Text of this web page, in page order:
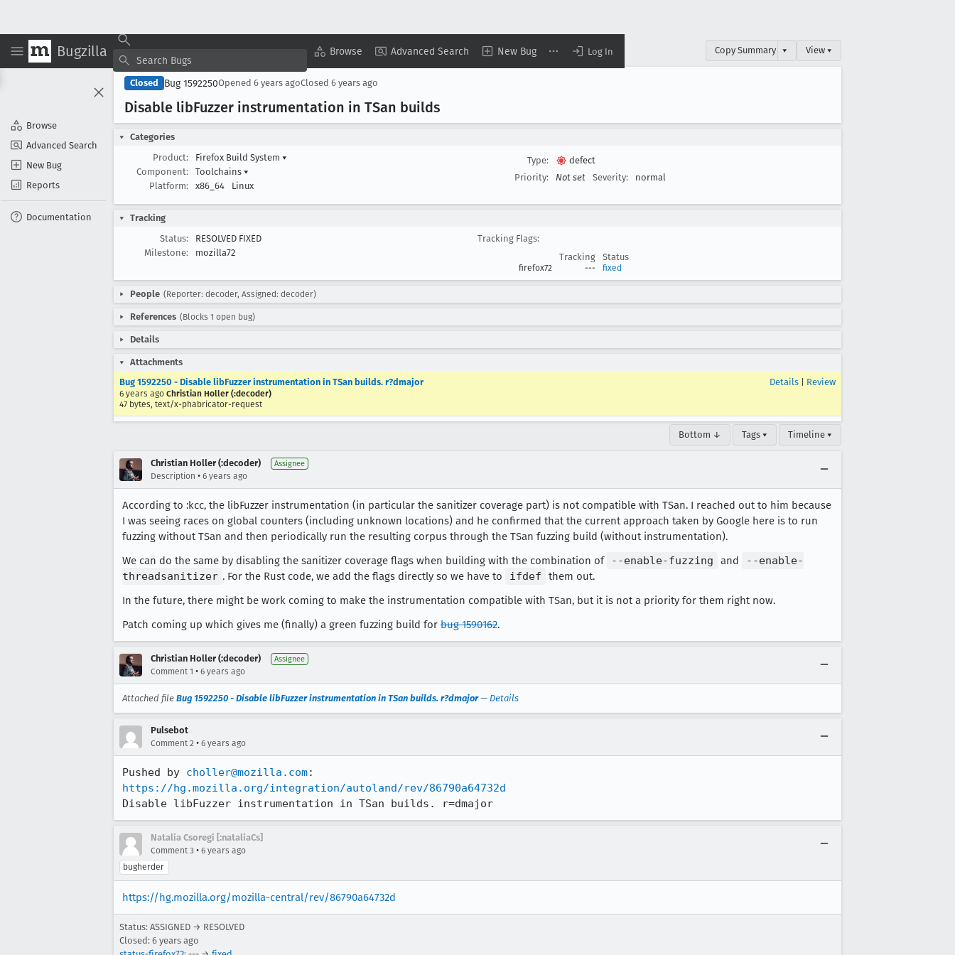
Bugzilla Browse Advanced Search New Bug Log In
Browse
Advanced Search
New Bug
Reports
Documentation
Copy Summary ▾ View ▾
Closed Bug 1592250Opened 6 years agoClosed 6 years ago
Disable libFuzzer instrumentation in TSan builds
Categories
Product:
Firefox Build System ▾
Component:
Toolchains ▾
Platform:
x86_64 Linux
Type:
defect
Priority:
Not set Severity: normal
Tracking
Status:
RESOLVED FIXED
Milestone:
mozilla72
Tracking Flags:
Tracking
Status
firefox72 --- fixed
People (Reporter: decoder, Assigned: decoder)
References (Blocks 1 open bug)
Details
Attachments
Bug 1592250 - Disable libFuzzer instrumentation in TSan builds. r?dmajor
6 years ago Christian Holler (:decoder)
47 bytes, text/x-phabricator-request
Details Review
Bottom ↓ Tags ▾ Timeline ▾
Christian Holler (:decoder) Assignee
Description • 6 years ago
According to :kcc, the libFuzzer instrumentation (in particular the sanitizer coverage part) is not compatible with TSan. I reached out to him because
I was seeing races on global counters (including unknown locations) and he confirmed that the current approach taken by Google here is to run
fuzzing without TSan and then periodically run the resulting corpus through the TSan fuzzing build (without instrumentation).
We can do the same by disabling the sanitizer coverage flags when building with the combination of
--enable-fuzzing and
--enable-
threadsanitizer . For the Rust code, we add the flags directly so we have to ifdef
them out.
In the future, there might be work coming to make the instrumentation compatible with TSan, but it is not a priority for them right now.
Patch coming up which gives me (finally) a green fuzzing build for bug 1590162.
Christian Holler (:decoder) Assignee
Comment 1 • 6 years ago
Attached file Bug 1592250 - Disable libFuzzer instrumentation in TSan builds. r?dmajor— Details
Pulsebot
Comment 2 • 6 years ago
Pushed by choller@mozilla.com
https://hg.mozilla.org/integration/autoland/rev/86790a64732d
Disable libFuzzer instrumentation in TSan builds. r=dmajor
Natalia Csoregi [:nataliaCs]
Comment 3 • 6 years ago
bugherder
https://hg.mozilla.org/mozilla-central/rev/86790a64732d
Status: ASSIGNED → RESOLVED
Closed: 6 years ago